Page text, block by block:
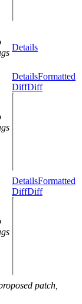
Details
DetailsFormatted
DiffDiff
DetailsFormatted
DiffDiff
patch,